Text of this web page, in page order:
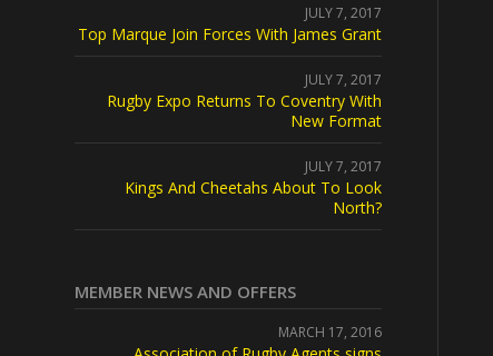
JULY 7, 2017
Top Marque Join Forces With James Grant
JULY 7, 2017
Rugby Expo Returns To Coventry With
New Format
JULY 7, 2017
Kings And Cheetahs About To Look
North?
MEMBER NEWS AND OFFERS
MARCH 17, 2016